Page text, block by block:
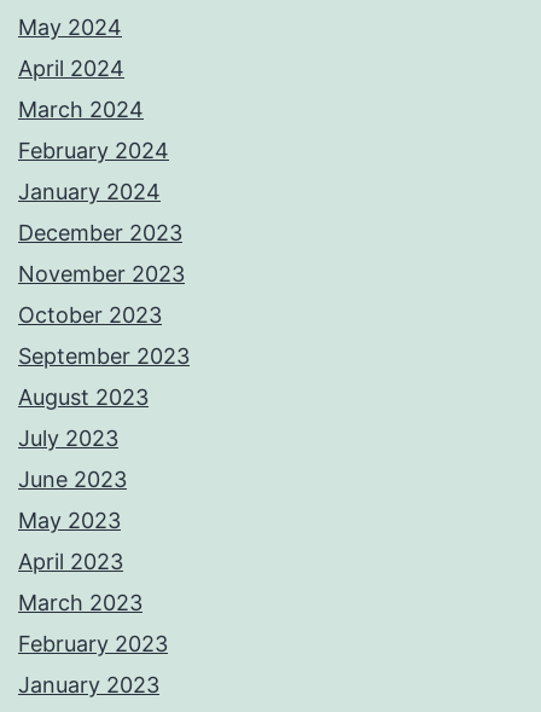
May 2024
April 2024
March 2024
February 2024
January 2024
December 2023
November 2023
October 2023
September 2023
August 2023
July 2023
June 2023
May 2023
April 2023
March 2023
February 2023
January 2023